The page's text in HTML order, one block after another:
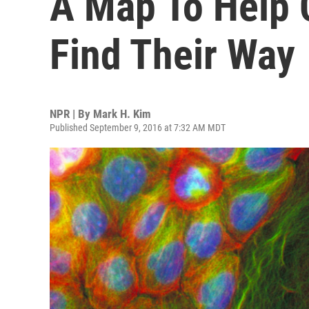
Find Their Way
NPR | By Mark H. Kim
Published September 9, 2016 at 7:32 AM MDT